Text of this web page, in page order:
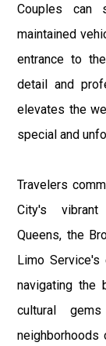
Couples can
maintained
entrance to
detail and
elevates the
special and
Travelers
City's vibrant
Queens, the
Limo Service's
navigating the
cultural
neighborhoods